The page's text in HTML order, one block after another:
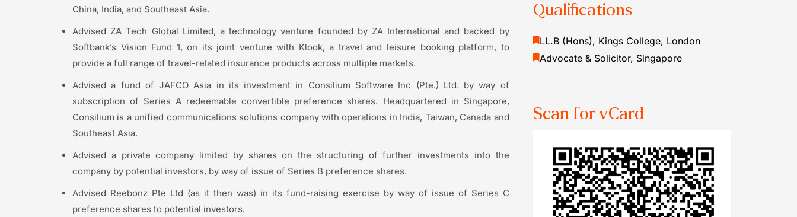
China, India, and Southeast Asia.
Advised ZA Tech Global Limited, a technology venture founded by ZA International and backed by
Softbank’s Vision Fund 1, on its joint venture with Klook, a travel and leisure booking platform, to
provide a full range of travel-related insurance products across multiple markets.
Advised a fund of JAFCO Asia in its investment in Consilium Software Inc (Pte.) Ltd. by way of
subscription of Series A redeemable convertible preference shares. Headquartered in Singapore,
Consilium is a unified communications solutions company with operations in India, Taiwan, Canada and
Southeast Asia.
Advised a private company limited by shares on the structuring of further investments into the
company by potential investors, by way of issue of Series B preference shares.
Advised Reebonz Pte Ltd (as it then was) in its fund-raising exercise by way of issue of Series C
preference shares to potential investors.
Qualifications
LL.B (Hons), Kings College, London
Advocate & Solicitor, Singapore
Scan for vCard